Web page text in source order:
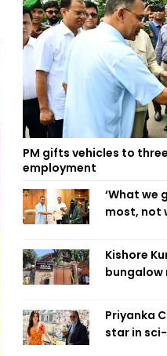
PM gifts vehicles to
employment
‘What we
most, not
Kishore
bungalow
Priyanka
star in